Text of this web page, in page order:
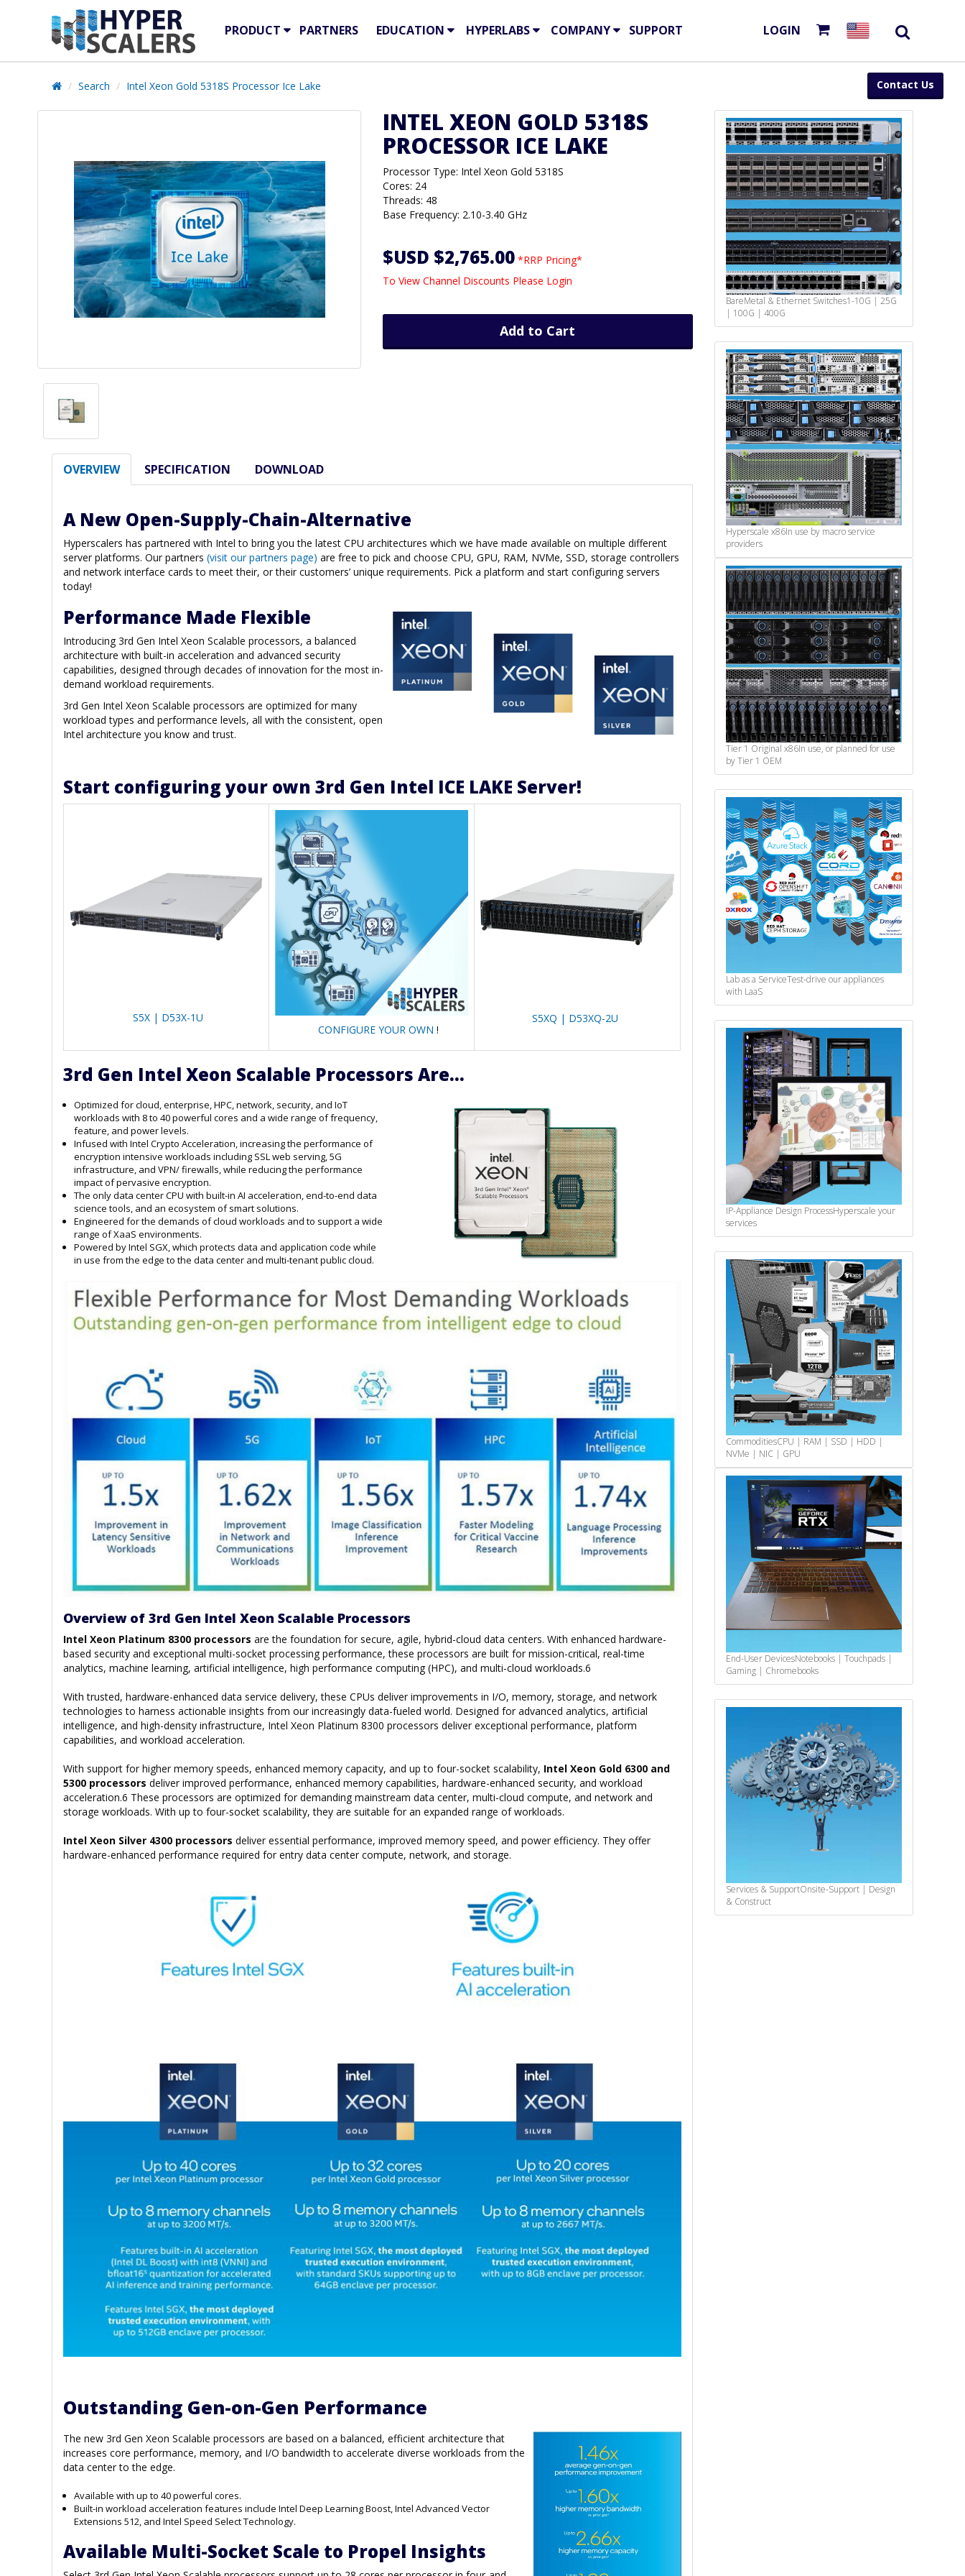
PRODUCT PARTNERS EDUCATION HYPERLABS COMPANY SUPPORT LOGIN
Contact Us
Search Intel Xeon Gold 5318S Processor Ice Lake
INTEL XEON GOLD 5318S
PROCESSOR ICE LAKE
Processor Type: Intel Xeon Gold 5318S
Cores: 24
Threads: 48
Base Frequency: 2.10-3.40 GHz
$USD $2,765.00 *RRP Pricing*
To View Channel Discounts Please Login
Add to Cart
OVERVIEW SPECIFICATION DOWNLOAD
A New Open-Supply-Chain-Alternative
Hyperscalers has partnered with Intel to bring you the latest CPU architectures which we have made available on multiple different
server platforms. Our partners (visit our partners page) are free to pick and choose CPU, GPU, RAM, NVMe, SSD, storage controllers
and network interface cards to meet their, or their customers’ unique requirements. Pick a platform and start configuring servers
today!
Performance Made Flexible
Introducing 3rd Gen Intel Xeon Scalable processors, a balanced
architecture with built-in acceleration and advanced security
capabilities, designed through decades of innovation for the most in-
demand workload requirements.
3rd Gen Intel Xeon Scalable processors are optimized for many
workload types and performance levels, all with the consistent, open
Intel architecture you know and trust.
Start configuring your own 3rd Gen Intel ICE LAKE Server!
S5X | D53X-1U
CONFIGURE YOUR OWN !
S5XQ | D53XQ-2U
3rd Gen Intel Xeon Scalable Processors Are...
Optimized for cloud, enterprise, HPC, network, security, and IoT
workloads with 8 to 40 powerful cores and a wide range of frequency,
feature, and power levels.
Infused with Intel Crypto Acceleration, increasing the performance of
encryption intensive workloads including SSL web serving, 5G
infrastructure, and VPN/ firewalls, while reducing the performance
impact of pervasive encryption.
The only data center CPU with built-in AI acceleration, end-to-end data
science tools, and an ecosystem of smart solutions.
Engineered for the demands of cloud workloads and to support a wide
range of XaaS environments.
Powered by Intel SGX, which protects data and application code while
in use from the edge to the data center and multi-tenant public cloud.
Overview of 3rd Gen Intel Xeon Scalable Processors
Intel Xeon Platinum 8300 processors are the foundation for secure, agile, hybrid-cloud data centers. With enhanced hardware-
based security and exceptional multi-socket processing performance, these processors are built for mission-critical, real-time
analytics, machine learning, artificial intelligence, high performance computing (HPC), and multi-cloud workloads.6
With trusted, hardware-enhanced data service delivery, these CPUs deliver improvements in I/O, memory, storage, and network
technologies to harness actionable insights from our increasingly data-fueled world. Designed for advanced analytics, artificial
intelligence, and high-density infrastructure, Intel Xeon Platinum 8300 processors deliver exceptional performance, platform
capabilities, and workload acceleration.
With support for higher memory speeds, enhanced memory capacity, and up to four-socket scalability, Intel Xeon Gold 6300 and
5300 processors deliver improved performance, enhanced memory capabilities, hardware-enhanced security, and workload
acceleration.6 These processors are optimized for demanding mainstream data center, multi-cloud compute, and network and
storage workloads. With up to four-socket scalability, they are suitable for an expanded range of workloads.
Intel Xeon Silver 4300 processors deliver essential performance, improved memory speed, and power efficiency. They offer
hardware-enhanced performance required for entry data center compute, network, and storage.
Outstanding Gen-on-Gen Performance
The new 3rd Gen Xeon Scalable processors are based on a balanced, efficient architecture that
increases core performance, memory, and I/O bandwidth to accelerate diverse workloads from the
data center to the edge.
Available with up to 40 powerful cores.
Built-in workload acceleration features include Intel Deep Learning Boost, Intel Advanced Vector
Extensions 512, and Intel Speed Select Technology.
Available Multi-Socket Scale to Propel Insights
BareMetal & Ethernet Switches1-10G | 25G
| 100G | 400G
Hyperscale x86In use by macro service
providers
Tier 1 Original x86In use, or planned for use
by Tier 1 OEM
Lab as a ServiceTest-drive our appliances
with LaaS
IP-Appliance Design ProcessHyperscale your
services
CommoditiesCPU | RAM | SSD | HDD |
NVMe | NIC | GPU
End-User DevicesNotebooks | Touchpads |
Gaming | Chromebooks
Services & SupportOnsite-Support | Design
& Construct